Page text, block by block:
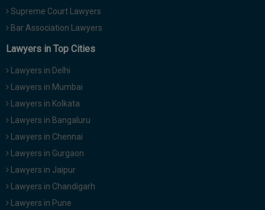
Supreme Court Lawyers
Bar Association Lawyers
Lawyers in Top Cities
Lawyers in Delhi
Lawyers in Mumbai
Lawyers in Kolkata
Lawyers in Bangaluru
Lawyers in Chennai
Lawyers in Gurgaon
Lawyers in Jaipur
Lawyers in Chandigarh
Lawyers in Pune